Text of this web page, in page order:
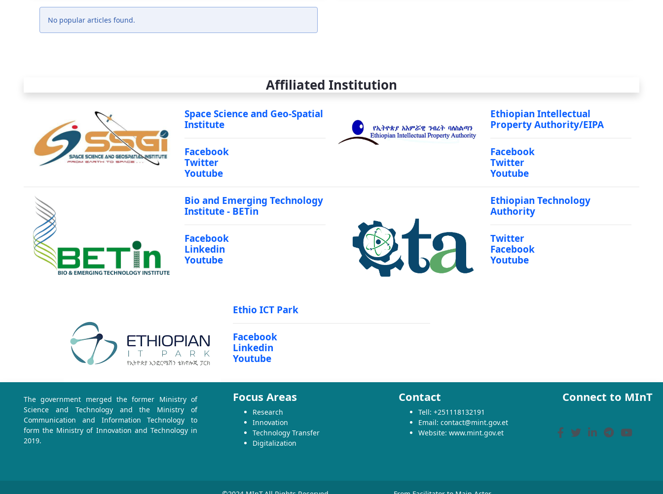
No popular articles found.
Affiliated Institution
Space Science and Geo-Spatial
Institute
Facebook
Twitter
Youtube
Ethiopian Intellectual
Property Authority/EIPA
Facebook
Twitter
Youtube
Bio and Emerging Technology
Institute - BETin
Facebook
Linkedin
Youtube
Ethiopian Technology
Authority
Twitter
Facebook
Youtube
Ethio ICT Park
Facebook
Linkedin
Youtube
The government merged the former Ministry of
Science and Technology and the Ministry of
Communication and Information Technology to
form the Ministry of Innovation and Technology in
2019.
Focus Areas
Research
Innovation
Technology Transfer
Digitalization
Contact
Tell: +251118132191
Email: contact@mint.gov.et
Website: www.mint.gov.et
Connect to MInT